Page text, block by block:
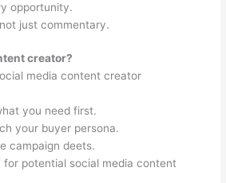
opportunity.
just commentary.
creator?
media content creator
you need first.
your buyer persona.
campaign deets.
for potential social media content